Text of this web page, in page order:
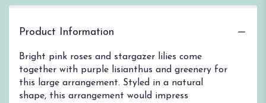
Product Information
Bright pink roses and stargazer lilies come
together with purple lisianthus and greenery for
this large arrangement. Styled in a natural
shape, this arrangement would impress